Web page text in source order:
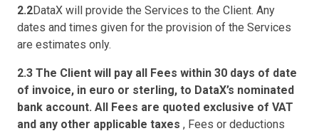
2.2DataX will provide the Services to the Client. Any
dates and times given for the provision of the Services
are estimates only.
2.3 The Client will pay all Fees within 30 days of date
of invoice, in euro or sterling, to DataX’s nominated
bank account. All Fees are quoted exclusive of VAT
and any other applicable taxes , Fees or deductions